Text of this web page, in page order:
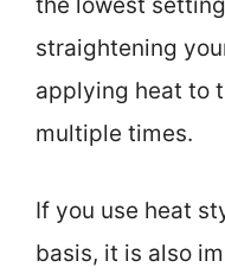
the lowest
straightening
applying heat to
multiple times.
If you use heat
basis, it is also